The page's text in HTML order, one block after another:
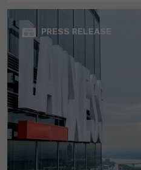
PRESS RELEASE